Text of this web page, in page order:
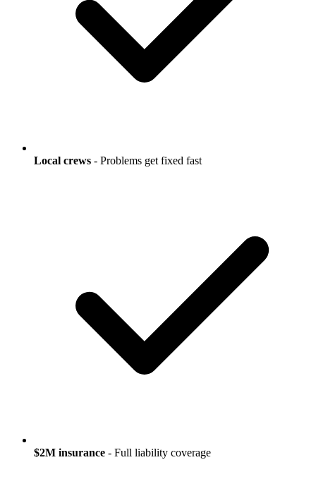
Local crews - Problems get fixed fast
$2M insurance - Full liability coverage